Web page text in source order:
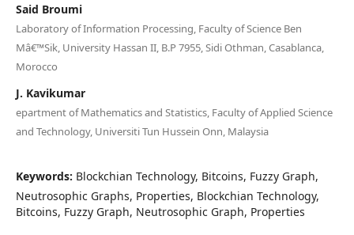
Said Broumi
Laboratory of Information Processing, Faculty of Science Ben
Mâ€™Sik, University Hassan II, B.P 7955, Sidi Othman, Casablanca,
Morocco
J. Kavikumar
epartment of Mathematics and Statistics, Faculty of Applied Science
and Technology, Universiti Tun Hussein Onn, Malaysia
Keywords: Blockchian Technology, Bitcoins, Fuzzy Graph,
Neutrosophic Graphs, Properties, Blockchian Technology,
Bitcoins, Fuzzy Graph, Neutrosophic Graph, Properties